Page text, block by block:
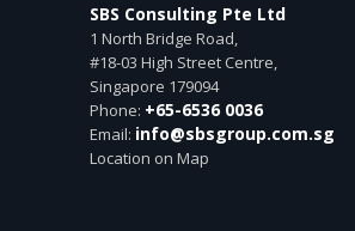
SBS Consulting Pte Ltd
1 North Bridge Road,
#18-03 High Street Centre,
Singapore 179094
Phone: +65-6536 0036
Email: info@sbsgroup.com.sg
Location on Map